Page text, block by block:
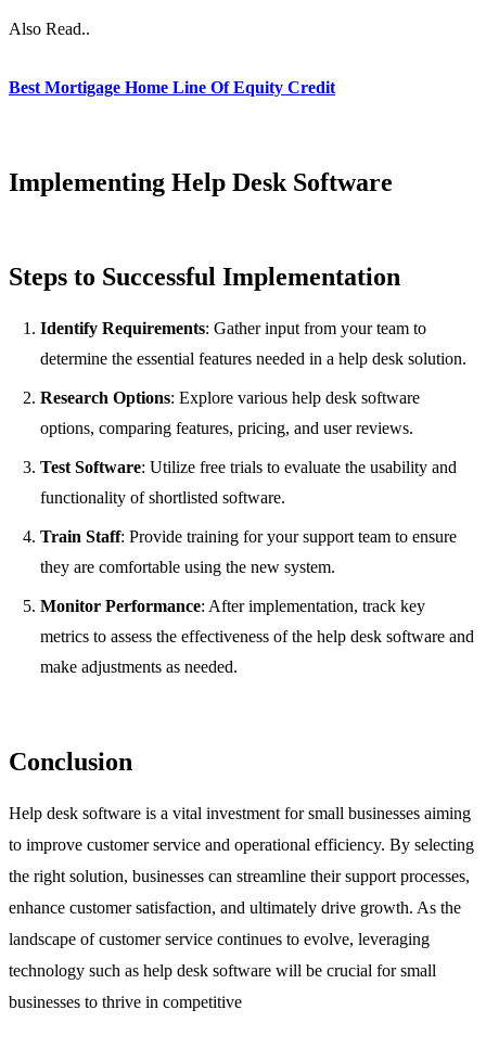
Also Read..
Best Mortigage Home Line Of Equity Credit
Implementing Help Desk Software
Steps to Successful Implementation
Identify Requirements: Gather input from your team to
determine the essential features needed in a help desk solution.
Research Options: Explore various help desk software
options, comparing features, pricing, and user reviews.
Test Software: Utilize free trials to evaluate the usability and
functionality of shortlisted software.
Train Staff: Provide training for your support team to ensure
they are comfortable using the new system.
Monitor Performance: After implementation, track key
metrics to assess the effectiveness of the help desk software and
make adjustments as needed.
Conclusion
Help desk software is a vital investment for small businesses aiming
to improve customer service and operational efficiency. By selecting
the right solution, businesses can streamline their support processes,
enhance customer satisfaction, and ultimately drive growth. As the
landscape of customer service continues to evolve, leveraging
technology such as help desk software will be crucial for small
businesses to thrive in competitive